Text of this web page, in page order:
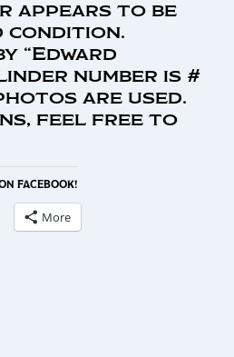
appears to be
condition.
“Edward
number is #
are used.
feel free to
FACEBOOK!
More